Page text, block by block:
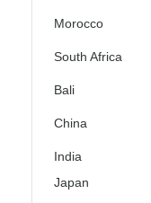
Morocco
South Africa
Bali
China
India
Japan